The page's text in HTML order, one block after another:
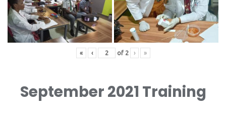
« ‹ of 2 › »
September 2021 Training